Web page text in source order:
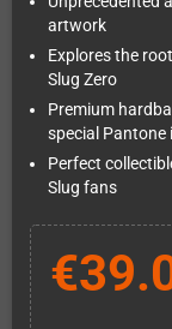
artwork
Explores the
Slug Zero
Premium
special Pantone
Perfect
Slug fans